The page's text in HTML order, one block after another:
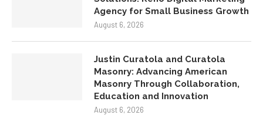
Agency for Small Business Growth
August 6, 2026
Justin Curatola and Curatola
Masonry: Advancing American
Masonry Through Collaboration,
Education and Innovation
August 6, 2026